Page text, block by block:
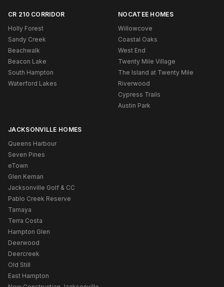
CR 210 CORRIDOR
Holly Forest
Sandy Creek
Beachwalk
Beacon Lake
South Hampton
Waterford Lakes
NOCATEE HOMES
Willowcove
Coastal Oaks
West End
Twenty Mile Village
The Island at Twenty Mile
Riverwood
Cypress Trails
Austin Park
JACKSONVILLE HOMES
Queens Harbour
Seven Pines
eTown
Glen Kernan
Jacksonville Golf & CC
Pablo Creek Reserve
Tamaya
Terra Costa
Hampton Glen
Deerwood
Deercreek
Old Still
East Hampton